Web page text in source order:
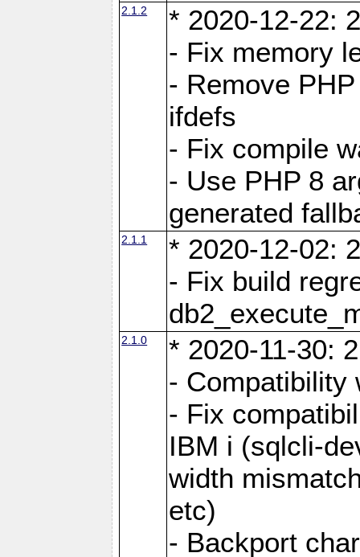
2.1.2
* 2020-12-22:
- Fix memory
- Remove
ifdefs
- Fix compile
- Use PHP 8
generated
2.1.1
* 2020-12-02:
- Fix build
2.1.0
* 2020-11-30:
- Compatibility
- Fix
IBM i (sqlcli-
width
etc)
- Backport